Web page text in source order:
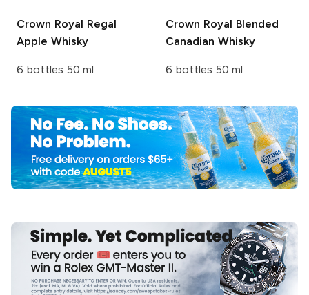
Crown Royal Regal
Apple Whisky
6 bottles 50 ml
Crown Royal Blended
Canadian Whisky
6 bottles 50 ml